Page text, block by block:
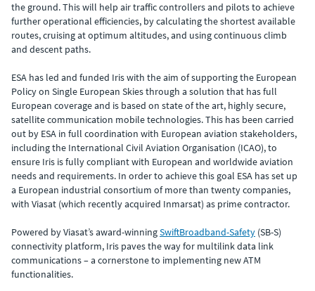
the ground. This will help air traffic controllers and pilots to achieve
further operational efficiencies, by calculating the shortest available
routes, cruising at optimum altitudes, and using continuous climb
and descent paths.
ESA has led and funded Iris with the aim of supporting the European
Policy on Single European Skies through a solution that has full
European coverage and is based on state of the art, highly secure,
satellite communication mobile technologies. This has been carried
out by ESA in full coordination with European aviation stakeholders,
including the International Civil Aviation Organisation (ICAO), to
ensure Iris is fully compliant with European and worldwide aviation
needs and requirements. In order to achieve this goal ESA has set up
a European industrial consortium of more than twenty companies,
with Viasat (which recently acquired Inmarsat) as prime contractor.
Powered by Viasat’s award-winningSwiftBroadband-Safety (SB-S)
connectivity platform, Iris paves the way for multilink data link
communications – a cornerstone to implementing new ATM
functionalities.